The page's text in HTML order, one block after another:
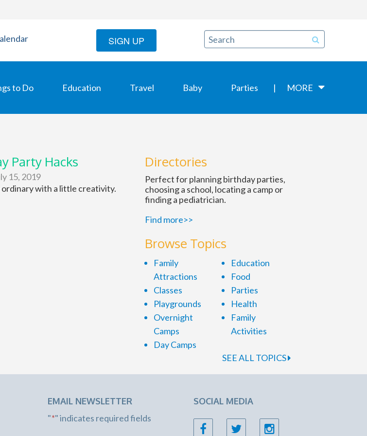
SIGN UP
to Do Education Travel Baby Parties MORE
Party Hacks
15, 2019
with a little creativity.
Directories
Perfect for planning birthday parties,
choosing a school, locating a camp or
finding a pediatrician.
Find more>>
Browse Topics
Family
Attractions
Classes
Playgrounds
Overnight
Camps
Day Camps
Education
Food
Parties
Health
Family
Activities
SEE ALL TOPICS
EMAIL NEWSLETTER
"*" indicates required fields
SOCIAL MEDIA